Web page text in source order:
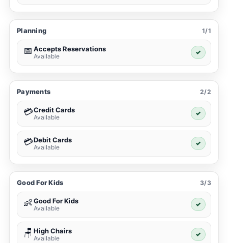
Planning 1/1
📅 Accepts Reservations
Available
✓
Payments 2/2
💳Credit Cards
Available
✓
💳Debit Cards
Available
✓
Good For Kids 3/3
👶Good For Kids
Available
✓
🪑 High Chairs
Available
✓